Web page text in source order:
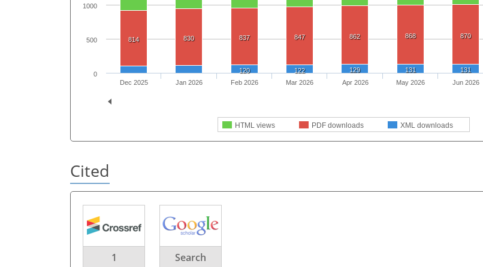
814 830 837 847 862 868 870
120 122 129 131 131
HTML views PDF downloads XML downloads
Dec 2025 Jan 2026 Feb 2026 Mar 2026 Apr 2026 May 2026 Jun 2026
0
500
1000
Cited
1 Search